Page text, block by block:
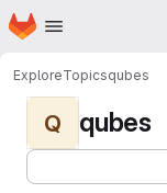
Skip to main content
Homepage
ExploreTopicsqubes
Q qubes